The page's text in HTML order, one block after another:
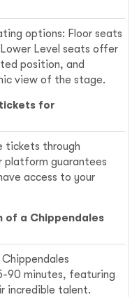
options: Floor seats
Level seats offer
position, and
view of the stage.
for
tickets through
platform guarantees
access to your
of a Chippendales
90 minutes, featuring
incredible talent.